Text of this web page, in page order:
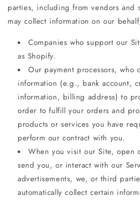
parties, including from vendors and
may collect information on our
Companies who support our
as Shopify.
Our payment processors, who
information (e.g., bank account,
information, billing address) to
order to fulfill your orders and
products or services you have
perform our contract with you.
When you visit our Site, open
send you, or interact with our
advertisements, we, or third
automatically collect certain